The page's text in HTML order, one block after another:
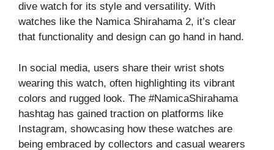
dive watch for its style and versatility. With
watches like the Namica Shirahama 2, it’s clear
that functionality and design can go hand in hand.
In social media, users share their wrist shots
wearing this watch, often highlighting its vibrant
colors and rugged look. The #NamicaShirahama
hashtag has gained traction on platforms like
Instagram, showcasing how these watches are
being embraced by collectors and casual wearers